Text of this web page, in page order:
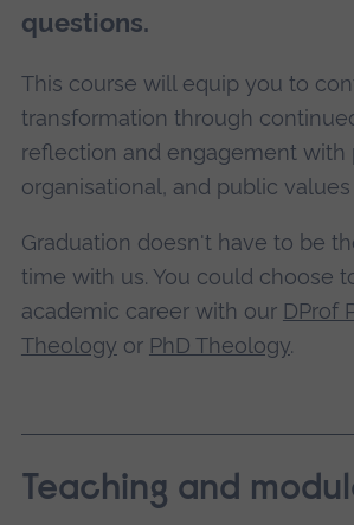
questions.
This course will equip you to
transformation through
reflection and engagement with
organisational, and public
Graduation doesn't have to be
time with us. You could choose
academic career with our DProf
Theology or PhD Theology.
Teaching and